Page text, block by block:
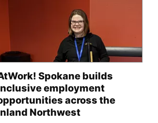
Spokane builds
employment
across the
Northwest